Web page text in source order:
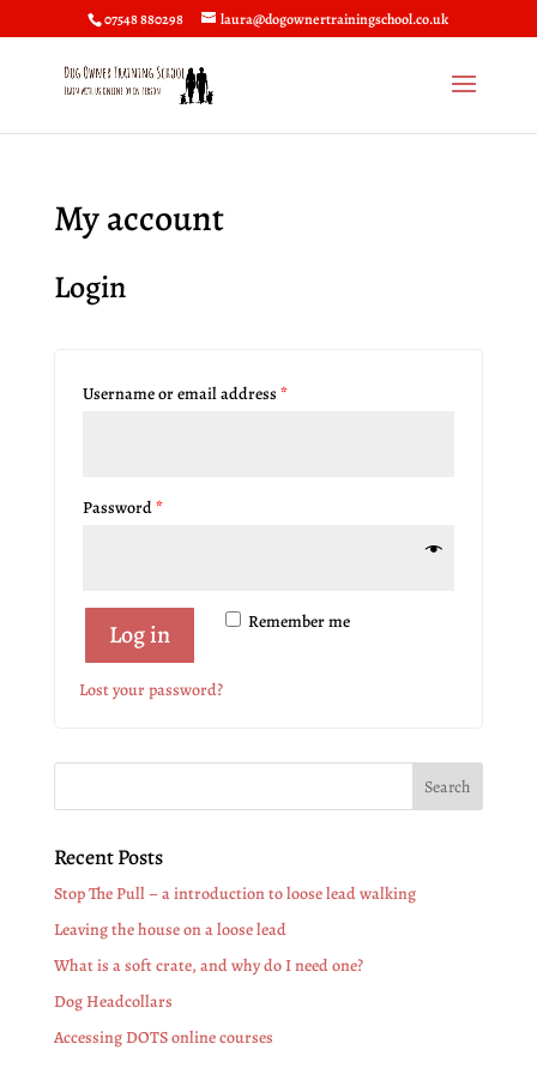
07548 880298 laura@dogownertrainingschool.co.uk
My account
Login
Username or email address *
Password*
Remember me
Log in
Lost your password?
Recent Posts
Stop The Pull – a introduction to loose lead walking
Leaving the house on a loose lead
What is a soft crate, and why do I need one?
Dog Headcollars
Accessing DOTS online courses